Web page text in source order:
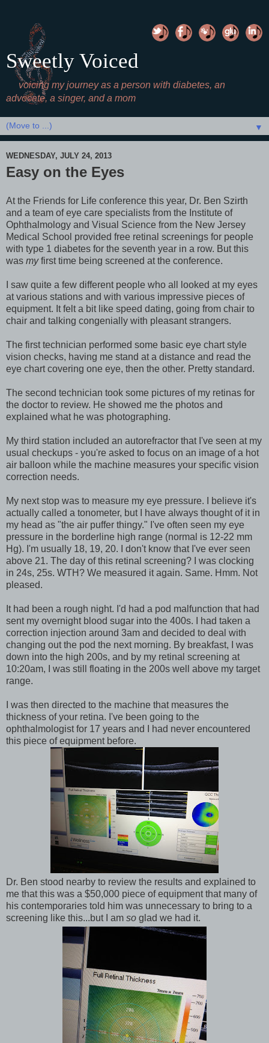
Sweetly Voiced
voicing my journey as a person with diabetes, an
advocate, a singer, and a mom
▼
WEDNESDAY, JULY 24, 2013
Easy on the Eyes
At the Friends for Life conference this year, Dr. Ben Szirth
and a team of eye care specialists from the Institute of
Ophthalmology and Visual Science from the New Jersey
Medical School provided free retinal screenings for people
with type 1 diabetes for the seventh year in a row. But this
was myfirst time being screened at the conference.
I saw quite a few different people who all looked at my eyes
at various stations and with various impressive pieces of
equipment. It felt a bit like speed dating, going from chair to
chair and talking congenially with pleasant strangers.
The first technician performed some basic eye chart style
vision checks, having me stand at a distance and read the
eye chart covering one eye, then the other. Pretty standard.
The second technician took some pictures of my retinas for
the doctor to review. He showed me the photos and
explained what he was photographing.
My third station included an autorefractor that I've seen at my
usual checkups - you're asked to focus on an image of a hot
air balloon while the machine measures your specific vision
correction needs.
My next stop was to measure my eye pressure. I believe it's
actually called a tonometer, but I have always thought of it in
my head as "the air puffer thingy." I've often seen my eye
pressure in the borderline high range (normal is 12-22 mm
Hg). I'm usually 18, 19, 20. I don't know that I've ever seen
above 21. The day of this retinal screening? I was clocking
in 24s, 25s. WTH? We measured it again. Same. Hmm. Not
pleased.
It had been a rough night. I'd had a pod malfunction that had
sent my overnight blood sugar into the 400s. I had taken a
correction injection around 3am and decided to deal with
changing out the pod the next morning. By breakfast, I was
down into the high 200s, and by my retinal screening at
10:20am, I was still floating in the 200s well above my target
range.
I was then directed to the machine that measures the
thickness of your retina. I've been going to the
ophthalmologist for 17 years and I had never encountered
this piece of equipment before.
Dr. Ben stood nearby to review the results and explained to
me that this was a $50,000 piece of equipment that many of
his contemporaries told him was unnecessary to bring to a
screening like this...but I am so glad we had it.